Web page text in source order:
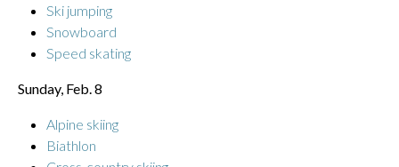
Ski jumping
Snowboard
Speed skating
Sunday, Feb. 8
Alpine skiing
Biathlon